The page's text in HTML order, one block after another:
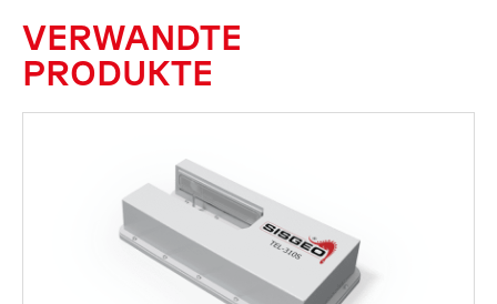
VERWANDTE
PRODUKTE